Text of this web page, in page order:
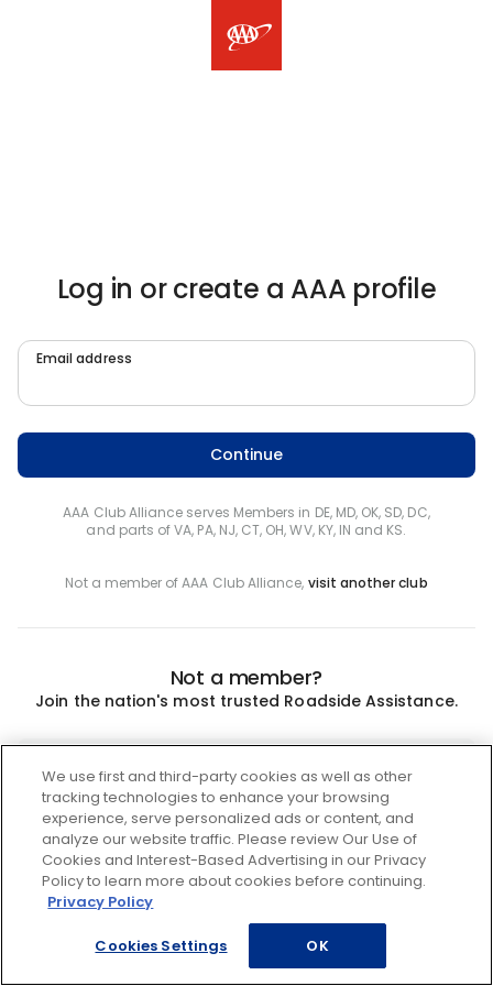
Log in or create a AAA profile
Email address
Continue
AAA Club Alliance serves Members in DE, MD, OK, SD, DC,
and parts of VA, PA, NJ, CT, OH, WV, KY, IN and KS.
Not a member of AAA Club Alliance, visit another club
Not a member?
Join the nation's most trusted Roadside Assistance.
We use first and third-party cookies as well as other
tracking technologies to enhance your browsing
experience, serve personalized ads or content, and
analyze our website traffic. Please review Our Use of
Cookies and Interest-Based Advertising in our Privacy
Policy to learn more about cookies before continuing.
Privacy Policy
Cookies Settings OK